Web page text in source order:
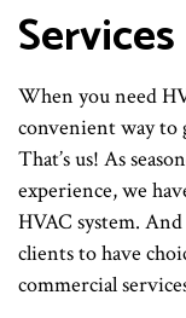
Services
When you need
convenient way to
That’s us! As
experience, we
HVAC system.
clients to have
commercial